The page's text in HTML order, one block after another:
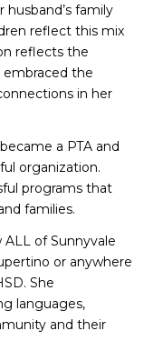
family
reflect this mix
reflects the
embraced the
in her
a PTA and
organization.
programs that
families.
of Sunnyvale
or anywhere
She
languages,
and their